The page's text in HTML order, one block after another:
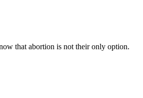
that abortion is not their only option.